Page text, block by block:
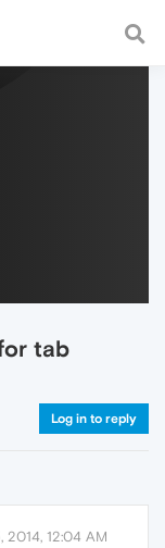
fast and
tab
Log in to reply
2014, 12:04 AM